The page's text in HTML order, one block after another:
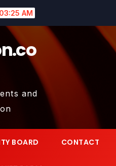
AM
and
BOARD CONTACT